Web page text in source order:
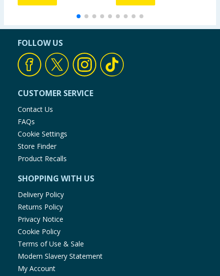
FOLLOW US
CUSTOMER SERVICE
Contact Us
FAQs
Cookie Settings
Store Finder
Product Recalls
SHOPPING WITH US
Delivery Policy
Returns Policy
Privacy Notice
Cookie Policy
Terms of Use & Sale
Modern Slavery Statement
My Account